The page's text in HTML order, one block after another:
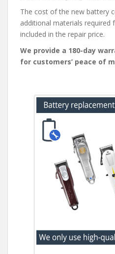
The cost of the new battery
additional materials required
included in the repair price.
We provide a 180-day
for customers’ peace of